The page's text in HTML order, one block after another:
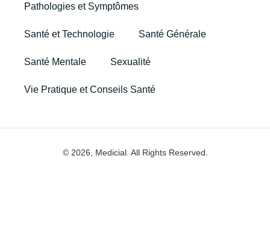
Pathologies et Symptômes
Santé et Technologie Santé Générale
Santé Mentale Sexualité
Vie Pratique et Conseils Santé
© 2026, Medicial. All Rights Reserved.